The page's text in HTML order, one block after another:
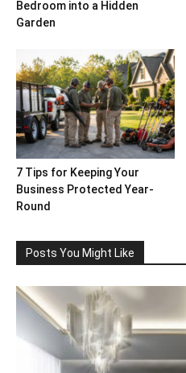
Bedroom into a Hidden
Garden
7 Tips for Keeping Your
Business Protected Year-
Round
Posts You Might Like